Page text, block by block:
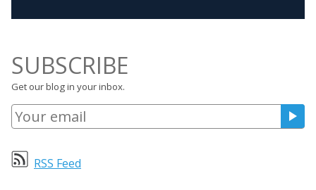
SUBSCRIBE
Get our blog in your inbox.
RSS Feed